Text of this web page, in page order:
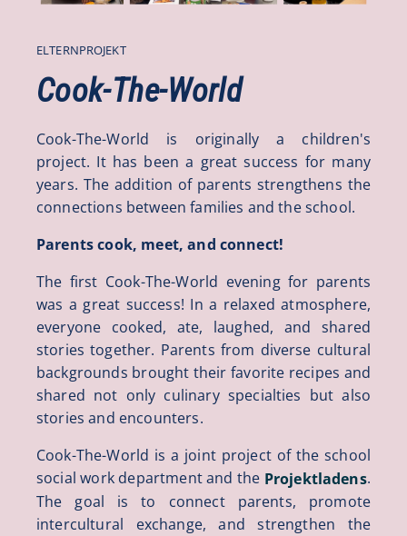
ELTERNPROJEKT
Cook-The-World
Cook-The-World is originally a children's
project. It has been a great success for many
years. The addition of parents strengthens the
connections between families and the school.
Parents cook, meet, and connect!
The first Cook-The-World evening for parents
was a great success! In a relaxed atmosphere,
everyone cooked, ate, laughed, and shared
stories together. Parents from diverse cultural
backgrounds brought their favorite recipes and
shared not only culinary specialties but also
stories and encounters.
Cook-The-World is a joint project of the school
social work department and the Projektladens.
The goal is to connect parents, promote
intercultural exchange, and strengthen the